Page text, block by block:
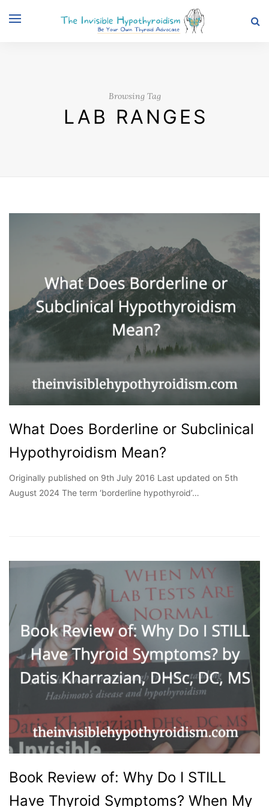
Browsing Tag
LAB RANGES
What Does Borderline or Subclinical
Hypothyroidism Mean?
Originally published on 9th July 2016 Last updated on 5th
August 2024 The term ‘borderline hypothyroid’…
Book Review of: Why Do I STILL
Have Thyroid Symptoms? When My